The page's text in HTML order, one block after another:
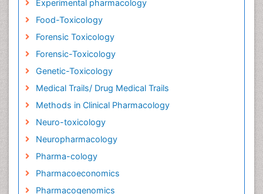
Experimental pharmacology
Food-Toxicology
Forensic Toxicology
Forensic-Toxicology
Genetic-Toxicology
Medical Trails/ Drug Medical Trails
Methods in Clinical Pharmacology
Neuro-toxicology
Neuropharmacology
Pharma-cology
Pharmacoeconomics
Pharmacogenomics